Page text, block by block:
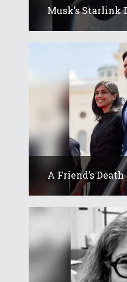
Musk’s Starlink
A Friend’s